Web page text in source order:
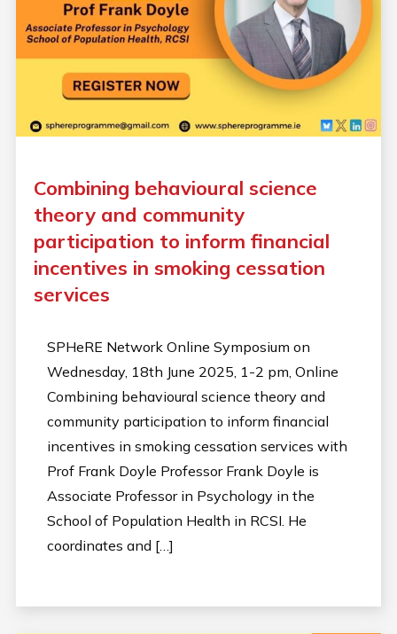
Combining behavioural science
theory and community
participation to inform financial
incentives in smoking cessation
services
SPHeRE Network Online Symposium on
Wednesday, 18th June 2025, 1-2 pm, Online
Combining behavioural science theory and
community participation to inform financial
incentives in smoking cessation services with
Prof Frank Doyle Professor Frank Doyle is
Associate Professor in Psychology in the
School of Population Health in RCSI. He
coordinates and […]